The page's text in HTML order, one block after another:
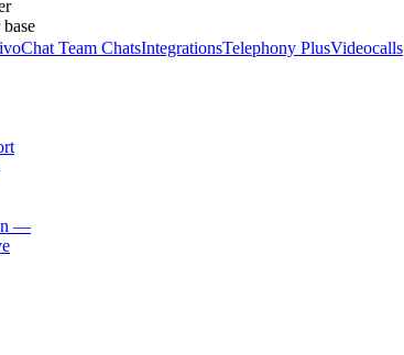
Team ChatsIntegrationsTelephony PlusVideocalls
—